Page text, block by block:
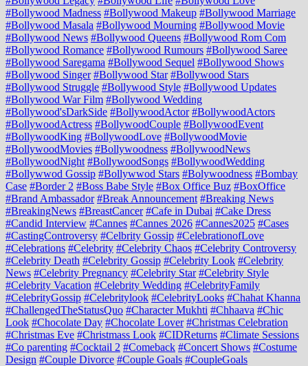
#Bollywood Madness #Bollywood Makeup #Bollywood Marriage
#Bollywood Masala #Bollywood Mourning #Bollywood Movie
#Bollywood News #Bollywood Queens #Bollywood Rom Com
#Bollywood Romance #Bollywood Rumours #Bollywood Saree
#Bollywood Saregama #Bollywood Sequel #Bollywood Shows
#Bollywood Singer #Bollywood Star #Bollywood Stars
#Bollywood Struggle #Bollywood Style #Bollywood Updates
#Bollywood War Film #Bollywood Wedding
#Bollywood'sDarkSide #BollywoodActor #BollywoodActors
#BollywoodActress #BollywoodCouple #BollywoodEvent
#BollywoodKing #BollywoodLove #BollywoodMovie
#BollywoodMovies #Bollywoodness #BollywoodNews
#BollywoodNight #BollywoodSongs #BollywoodWedding
#Bollywwod Gossip #Bollywwod Stars #Bolywoodness #Bombay
Case #Border 2 #Boss Babe Style #Box Office Buz #BoxOffice
#Brand Ambassador #Break Announcement #Breaking News
#BreakingNews #BreastCancer #Cafe in Dubai #Cake Dress
#Candid Interview #Cannes #Cannes 2026 #Cannes2025 #Cases
#CastingControversy #Celbrity Gossip #CelebrationofLove
#Celebrations #Celebrity #Celebrity Chaos #Celebrity Controversy
#Celebrity Death #Celebrity Gossip #Celebrity Look #Celebrity
News #Celebrity Pregnancy #Celebrity Star #Celebrity Style
#Celebrity Vacation #Celebrity Wedding #CelebrityFamily
#CelebrityGossip #Celebritylook #CelebrityLooks #Chahat Khanna
#ChallengedTheStatusQuo #Character Mukhti #Chhaava #Chic
Look #Chocolate Day #Chocolate Lover #Christmas Celebration
#Christmas Eve #Christmass Look #CIDReturns #Climate Sessions
#Co parenting #Cocktail 2 #Comeback #Concert Shows #Costume
Design #Couple Divorce #Couple Goals #CoupleGoals